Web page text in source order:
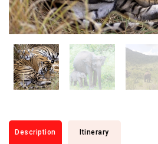
Description Itinerary